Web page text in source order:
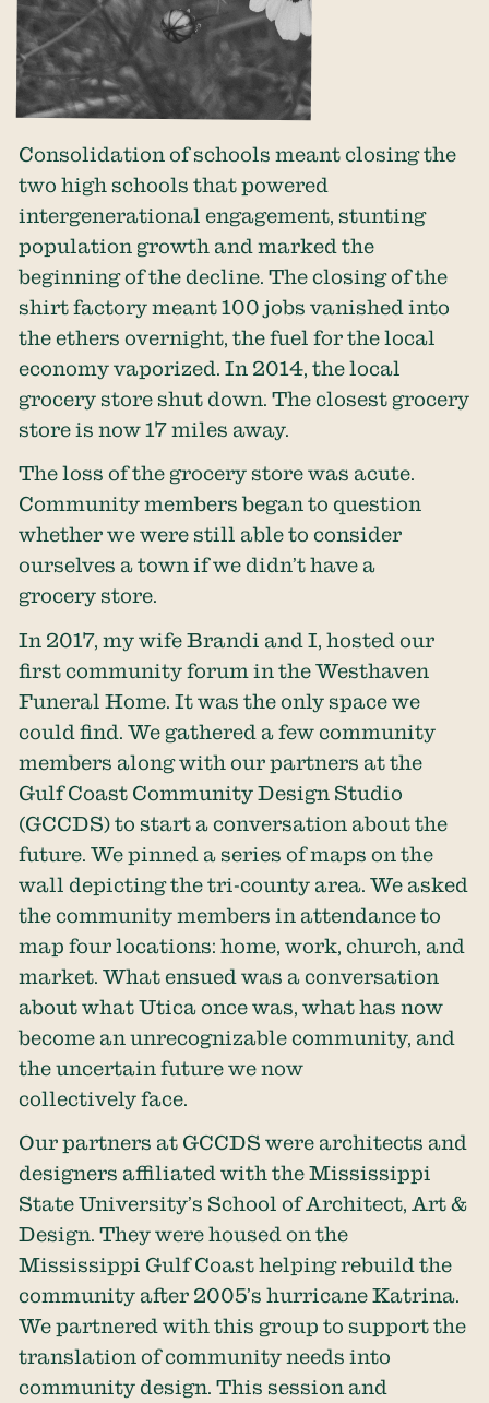
Consolidation of schools meant closing the
two high schools that powered
intergenerational engagement, stunting
population growth and marked the
beginning of the decline. The closing of the
shirt factory meant 100 jobs vanished into
the ethers overnight, the fuel for the local
economy vaporized. In 2014, the local
grocery store shut down. The closest grocery
store is now 17 miles away.
The loss of the grocery store was acute.
Community members began to question
whether we were still able to consider
ourselves a town if we didn’t have a
grocery store.
In 2017, my wife Brandi and I, hosted our
first community forum in the Westhaven
Funeral Home. It was the only space we
could find. We gathered a few community
members along with our partners at the
Gulf Coast Community Design Studio
(GCCDS) to start a conversation about the
future. We pinned a series of maps on the
wall depicting the tri-county area. We asked
the community members in attendance to
map four locations: home, work, church, and
market. What ensued was a conversation
about what Utica once was, what has now
become an unrecognizable community, and
the uncertain future we now
collectively face.
Our partners at GCCDS were architects and
designers affiliated with the Mississippi
State University’s School of Architect, Art &
Design. They were housed on the
Mississippi Gulf Coast helping rebuild the
community after 2005’s hurricane Katrina.
We partnered with this group to support the
translation of community needs into
community design. This session and